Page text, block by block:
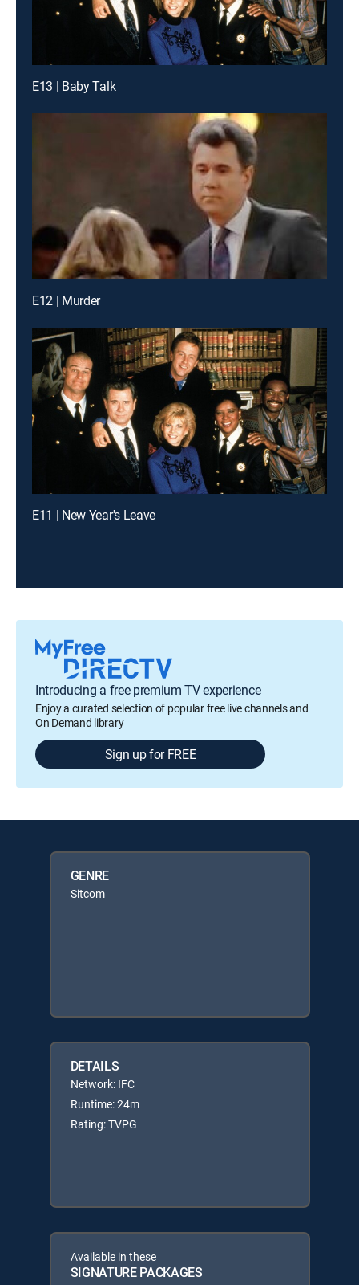
E13 | Baby Talk
E12 | Murder
E11 | New Year's Leave
Introducing a free premium TV experience
Enjoy a curated selection of popular free live channels and
On Demand library
Sign up for FREE
GENRE
Sitcom
DETAILS
Network: IFC
Runtime: 24m
Rating: TVPG
Available in these
SIGNATURE PACKAGES